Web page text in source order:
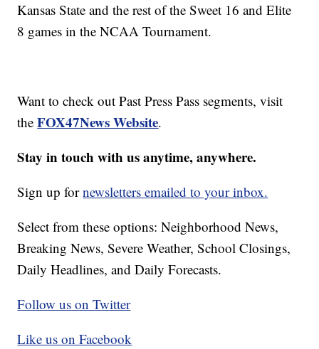
Kansas State and the rest of the Sweet 16 and Elite
8 games in the NCAA Tournament.
Want to check out Past Press Pass segments, visit
theFOX47News Website.
Stay in touch with us anytime, anywhere.
Sign up fornewsletters emailed to your inbox.
Select from these options: Neighborhood News,
Breaking News, Severe Weather, School Closings,
Daily Headlines, and Daily Forecasts.
Follow us on Twitter
Like us on Facebook